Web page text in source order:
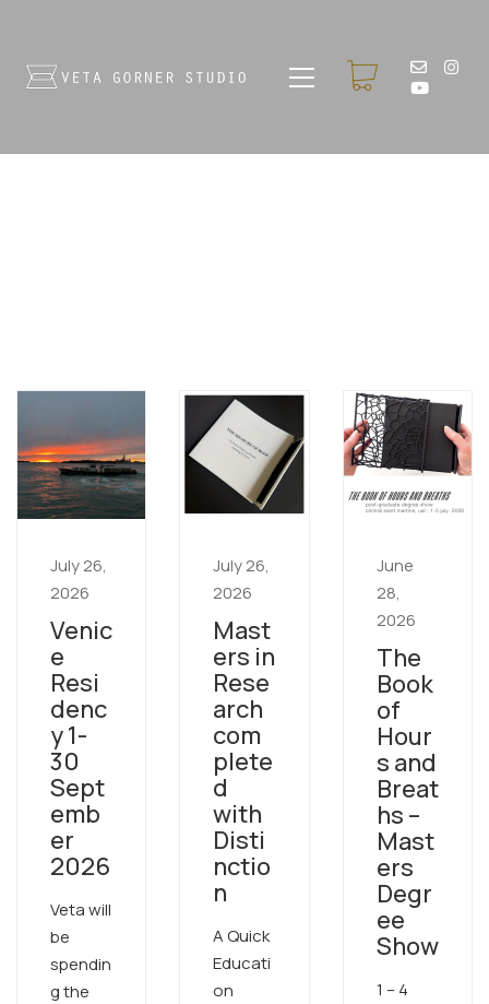
July 26,
2026
Venic
e
Resi
denc
y 1-
30
Sept
emb
er
2026
Veta will
be
spendin
g the
July 26,
2026
Mast
ers in
Rese
arch
com
plete
d
with
Disti
nctio
n
A Quick
Educati
on
June
28,
2026
The
Book
of
Hour
s and
Breat
hs –
Mast
ers
Degr
ee
Show
1 – 4